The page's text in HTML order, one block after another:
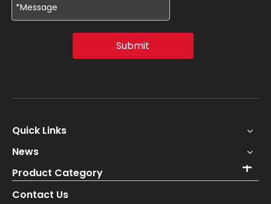
Submit
Quick Links
News
Product Category
Contact Us